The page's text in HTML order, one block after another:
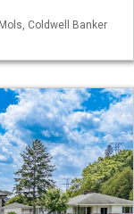
Coldwell Banker